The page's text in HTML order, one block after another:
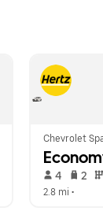
Chevrolet
4 2
2.8 mi •